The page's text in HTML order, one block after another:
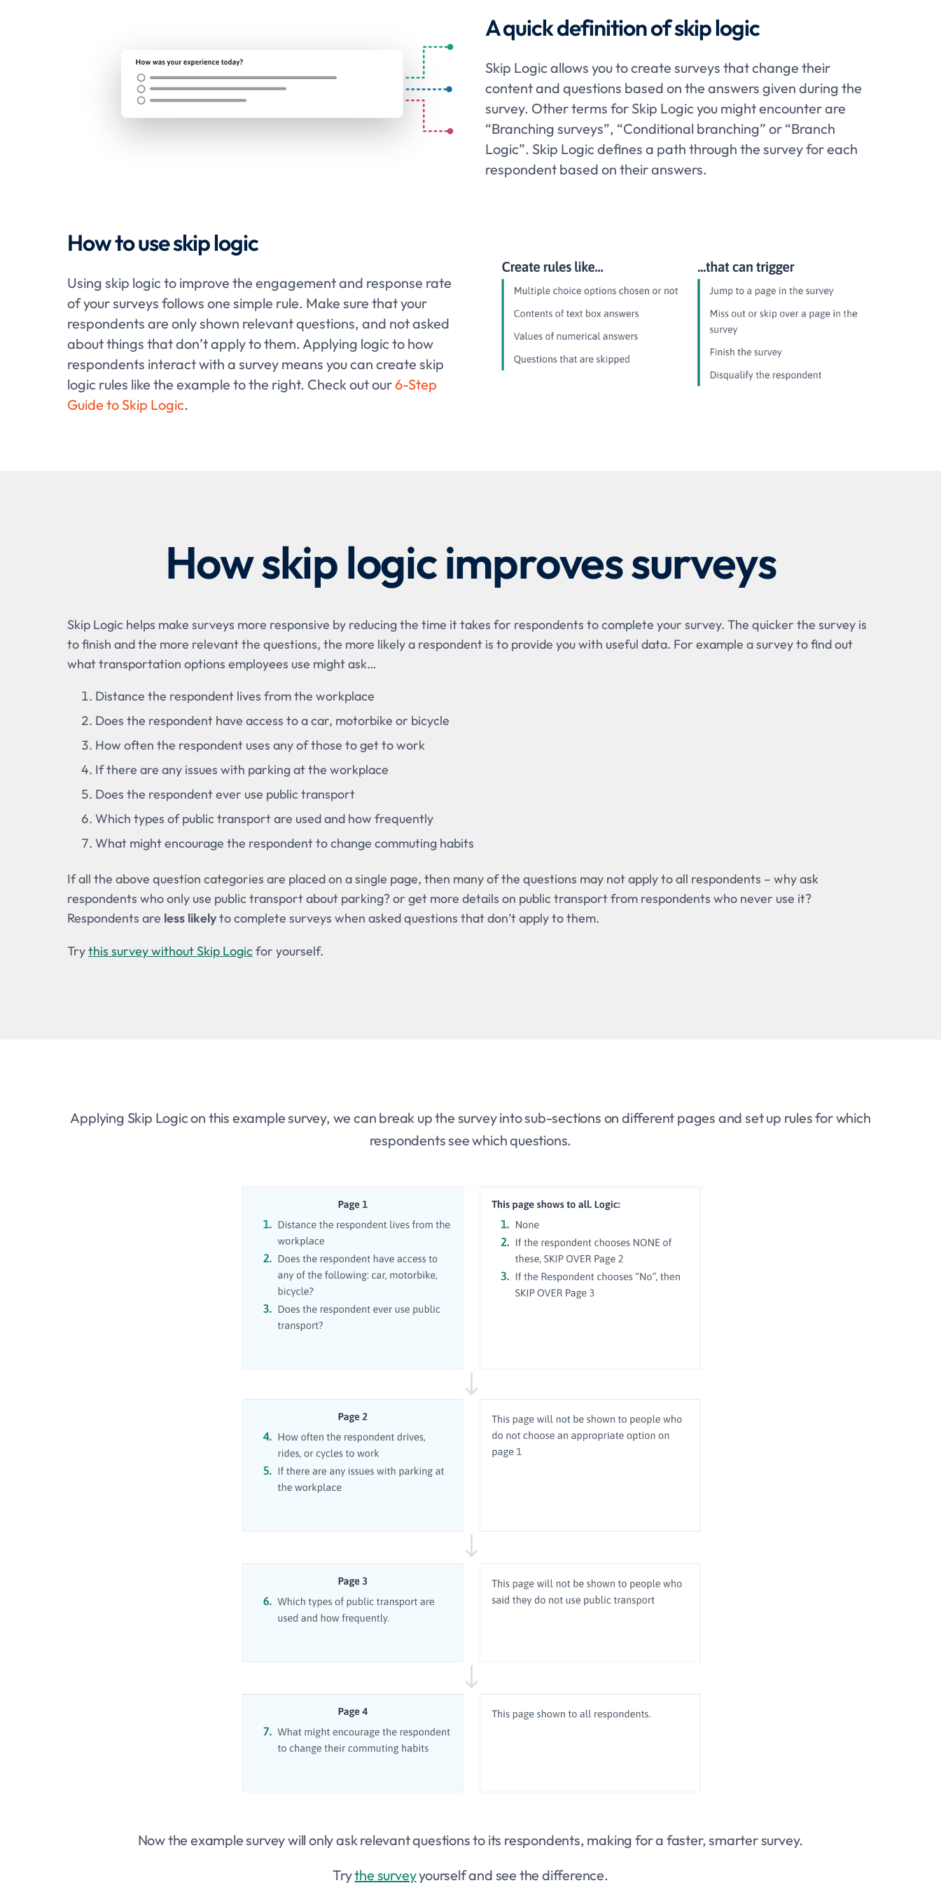
A quick definition of skip logic
Skip Logic allows you to create surveys that change their
content and questions based on the answers given during the
survey. Other terms for Skip Logic you might encounter are
“Branching surveys”, “Conditional branching” or “Branch
Logic”. Skip Logic defines a path through the survey for each
respondent based on their answers.
How to use skip logic
Using skip logic to improve the engagement and response rate
of your surveys follows one simple rule. Make sure that your
respondents are only shown relevant questions, and not asked
about things that don’t apply to them. Applying logic to how
respondents interact with a survey means you can create skip
logic rules like the example to the right. Check out our6-Step
Guide to Skip Logic.
How skip logic improves surveys
Skip Logic helps make surveys more responsive by reducing the time it takes for respondents to complete your survey. The quicker the survey is
to finish and the more relevant the questions, the more likely a respondent is to provide you with useful data. For example a survey to find out
what transportation options employees use might ask…
Distance the respondent lives from the workplace
Does the respondent have access to a car, motorbike or bicycle
How often the respondent uses any of those to get to work
If there are any issues with parking at the workplace
Does the respondent ever use public transport
Which types of public transport are used and how frequently
What might encourage the respondent to change commuting habits
If all the above question categories are placed on a single page, then many of the questions may not apply to all respondents – why ask
respondents who only use public transport about parking? or get more details on public transport from respondents who never use it?
Respondents are less likelyto complete surveys when asked questions that don’t apply to them.
Trythis survey without Skip Logicfor yourself.
Applying Skip Logic on this example survey, we can break up the survey into sub-sections on different pages and set up rules for which
respondents see which questions.
Now the example survey will only ask relevant questions to its respondents, making for a faster, smarter survey.
Trythe surveyyourself and see the difference.